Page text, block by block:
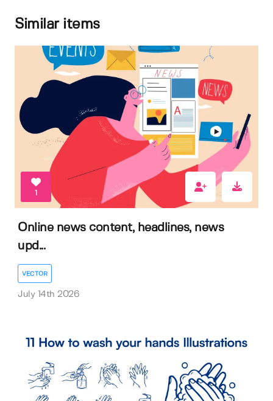
Similar items
Online news content, headlines, news
upd...
VECTOR
July 14th 2026